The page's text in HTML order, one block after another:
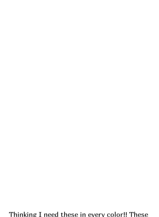
Thinking I need these in every color!! These